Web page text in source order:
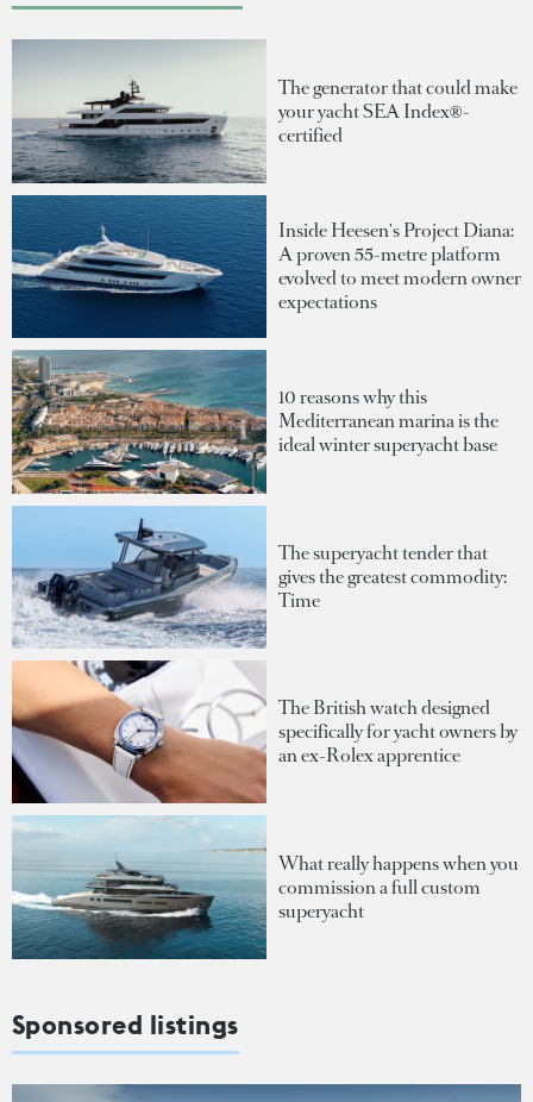
The generator that could make
your yacht SEA Index®-
certified
Inside Heesen's Project Diana:
A proven 55-metre platform
evolved to meet modern owner
expectations
10 reasons why this
Mediterranean marina is the
ideal winter superyacht base
The superyacht tender that
gives the greatest commodity:
Time
The British watch designed
specifically for yacht owners by
an ex-Rolex apprentice
What really happens when you
commission a full custom
superyacht
Sponsored listings